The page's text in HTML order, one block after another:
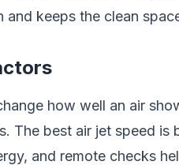
and keeps the clean
how well an air
The best air jet speed
and remote checks